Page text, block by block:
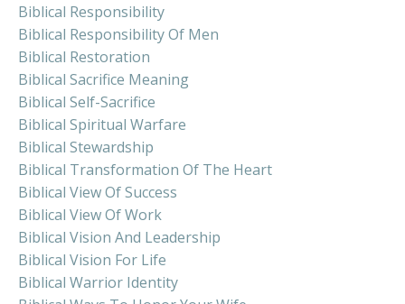
Biblical Responsibility
Biblical Responsibility Of Men
Biblical Restoration
Biblical Sacrifice Meaning
Biblical Self-Sacrifice
Biblical Spiritual Warfare
Biblical Stewardship
Biblical Transformation Of The Heart
Biblical View Of Success
Biblical View Of Work
Biblical Vision And Leadership
Biblical Vision For Life
Biblical Warrior Identity